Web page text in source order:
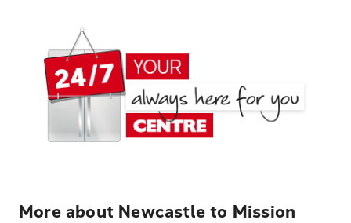
More about Newcastle to Mission